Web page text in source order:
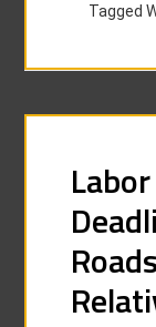
Tagged